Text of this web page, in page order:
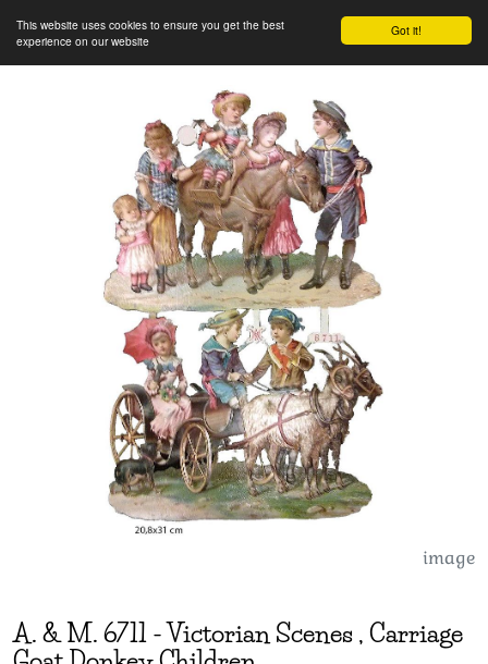
Got it!
This website uses cookies to ensure you get the best
experience on our website
image
A. & M. 6711 -Victorian Scenes , Carriage